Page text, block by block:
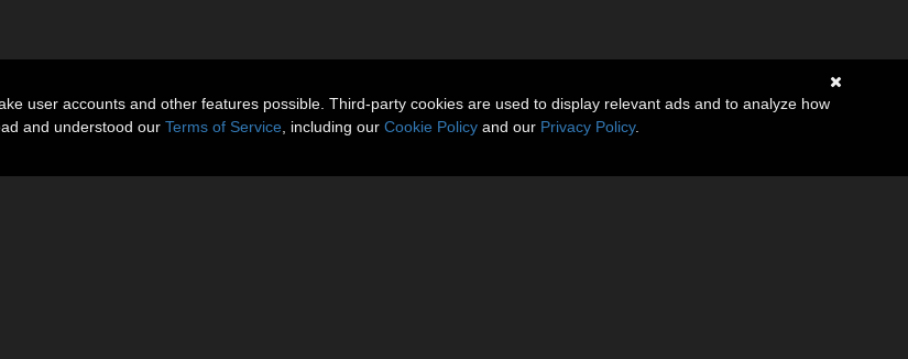
user accounts and other features possible. Third-party cookies are used to display relevant ads and to analyze how
and understood our Terms of Service , including our Cookie Policy and our Privacy Policy.